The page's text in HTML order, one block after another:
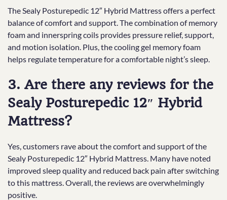
The Sealy Posturepedic 12″ Hybrid Mattress offers a perfect
balance of comfort and support. The combination of memory
foam and innerspring coils provides pressure relief, support,
and motion isolation. Plus, the cooling gel memory foam
helps regulate temperature for a comfortable night’s sleep.
3. Are there any reviews for the
Sealy Posturepedic 12″ Hybrid
Mattress?
Yes, customers rave about the comfort and support of the
Sealy Posturepedic 12″ Hybrid Mattress. Many have noted
improved sleep quality and reduced back pain after switching
to this mattress. Overall, the reviews are overwhelmingly
positive.